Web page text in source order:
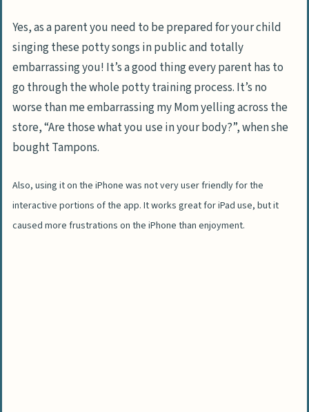
Yes, as a parent you need to be prepared for your child
singing these potty songs in public and totally
embarrassing you! It’s a good thing every parent has to
go through the whole potty training process. It’s no
worse than me embarrassing my Mom yelling across the
store, “Are those what you use in your body?”, when she
bought Tampons.
Also, using it on the iPhone was not very user friendly for the
interactive portions of the app. It works great for iPad use, but it
caused more frustrations on the iPhone than enjoyment.